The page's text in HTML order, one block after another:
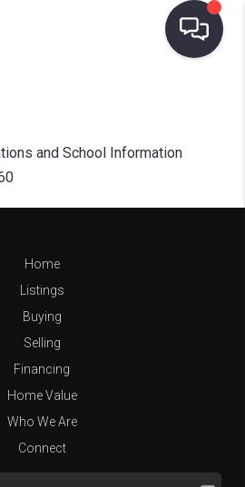
and School Information
Home
Listings
Buying
Selling
Financing
Home Value
Who We Are
Connect